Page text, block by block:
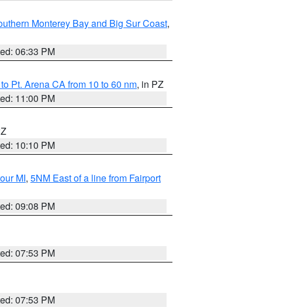
Monterey Bay and Big Sur Coast,
06:33 PM
Pt. Arena CA from 10 to 60 nm, in PZ
11:00 PM
10:10 PM
MI, 5NM East of a line from Fairport
09:08 PM
07:53 PM
07:53 PM